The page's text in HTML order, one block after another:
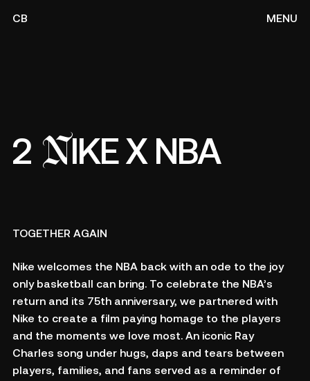
CB MENU
2 NIKE X NBA
TOGETHER AGAIN
Nike welcomes the NBA back with an ode to the joy
only basketball can bring. To celebrate the NBA’s
return and its 75th anniversary, we partnered with
Nike to create a film paying homage to the players
and the moments we love most. An iconic Ray
Charles song under hugs, daps and tears between
players, families, and fans served as a reminder of